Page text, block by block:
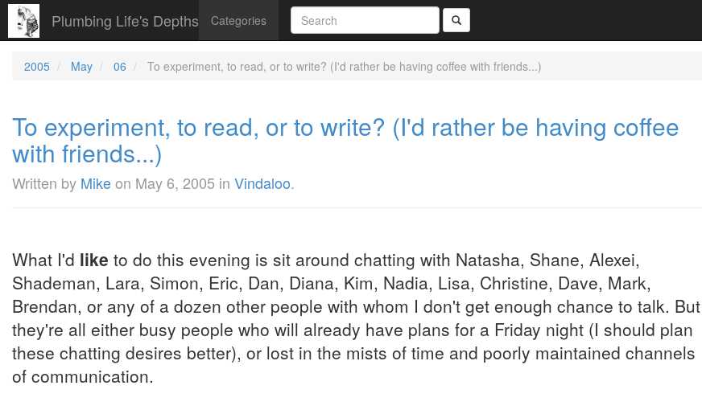
Plumbing Life's Depths Categories
2005 May 06 To experiment, to read, or to write? (I'd rather be having coffee with friends...)
To experiment, to read, or to write? (I'd rather be having coffee
with friends...)
Written by Mikeon May 6, 2005 in Vindaloo.
What I'd like to do this evening is sit around chatting with Natasha, Shane, Alexei,
Shademan, Lara, Simon, Eric, Dan, Diana, Kim, Nadia, Lisa, Christine, Dave, Mark,
Brendan, or any of a dozen other people with whom I don't get enough chance to talk. But
they're all either busy people who will already have plans for a Friday night (I should plan
these chatting desires better), or lost in the mists of time and poorly maintained channels
of communication.